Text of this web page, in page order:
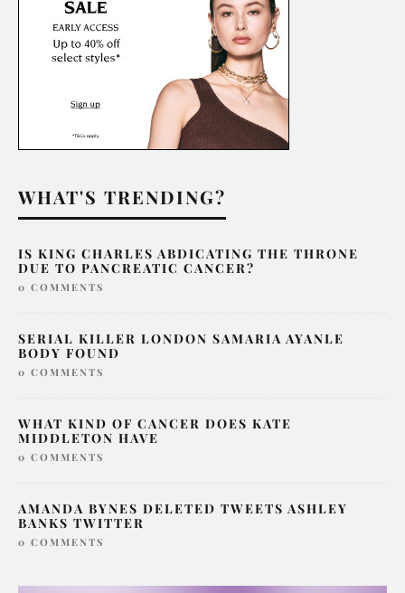
WHAT'S TRENDING?
IS KING CHARLES ABDICATING THE THRONE
DUE TO PANCREATIC CANCER?
0 COMMENTS
SERIAL KILLER LONDON SAMARIA AYANLE
BODY FOUND
0 COMMENTS
WHAT KIND OF CANCER DOES KATE
MIDDLETON HAVE
0 COMMENTS
AMANDA BYNES DELETED TWEETS ASHLEY
BANKS TWITTER
0 COMMENTS